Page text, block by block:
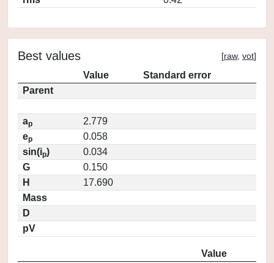
Best values [raw, vot]
Value
Standard error
Parent
ap
2.779
ep
0.058
sin(ip)
0.034
G
0.150
H
17.690
Mass
D
pV
Value